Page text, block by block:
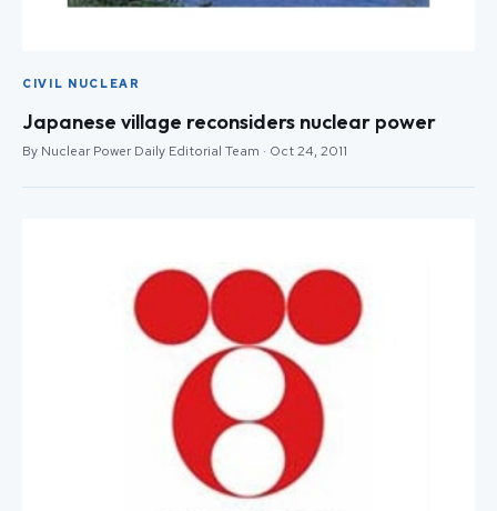
CIVIL NUCLEAR
Japanese village reconsiders nuclear power
By Nuclear Power Daily Editorial Team · Oct 24, 2011